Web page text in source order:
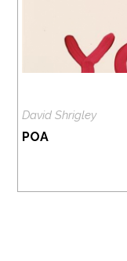
David Shrigley
POA